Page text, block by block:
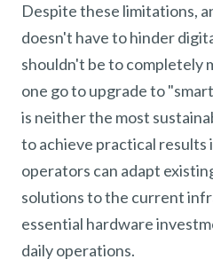
Despite these limitations,
doesn't have to hinder
shouldn't be to completely
one go to upgrade to
is neither the most
to achieve practical results
operators can adapt
solutions to the current
essential hardware
daily operations.